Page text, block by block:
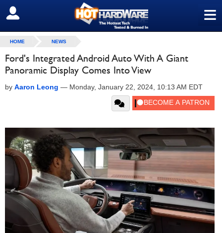
≡
SIGN OUT
HOME NEWS
Ford's Integrated Android Auto With A Giant
Panoramic Display Comes Into View
by Aaron Leong — Monday, January 22, 2024, 10:13 AM EDT